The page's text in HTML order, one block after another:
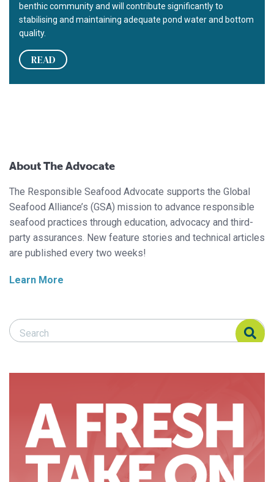
benthic community and will contribute significantly to
stabilising and maintaining adequate pond water and bottom
quality.
READ
About The Advocate
The Responsible Seafood Advocate supports the Global
Seafood Alliance’s (GSA) mission to advance responsible
seafood practices through education, advocacy and third-
party assurances. New feature stories and technical articles
are published every two weeks!
Learn More
Search Responsible Seafood Advocate
Search Responsible Seafood Advocate